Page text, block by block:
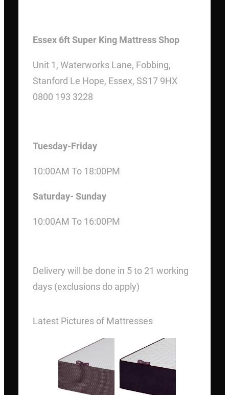
Essex 6ft Super King Mattress Shop
Unit 1, Waterworks Lane, Fobbing,
Stanford Le Hope, Essex, SS17 9HX
0800 193 3228
Tuesday-Friday
10:00AM To 18:00PM
Saturday- Sunday
10:00AM To 16:00PM
Delivery will be done in 5 to 21 working
days (exclusions do apply)
Latest Pictures of Mattresses